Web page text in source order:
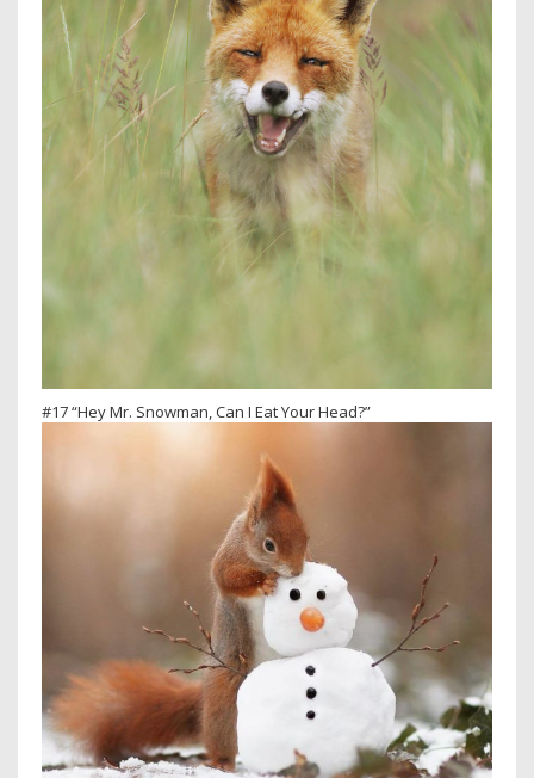
#17 “Hey Mr. Snowman, Can I Eat Your Head?”